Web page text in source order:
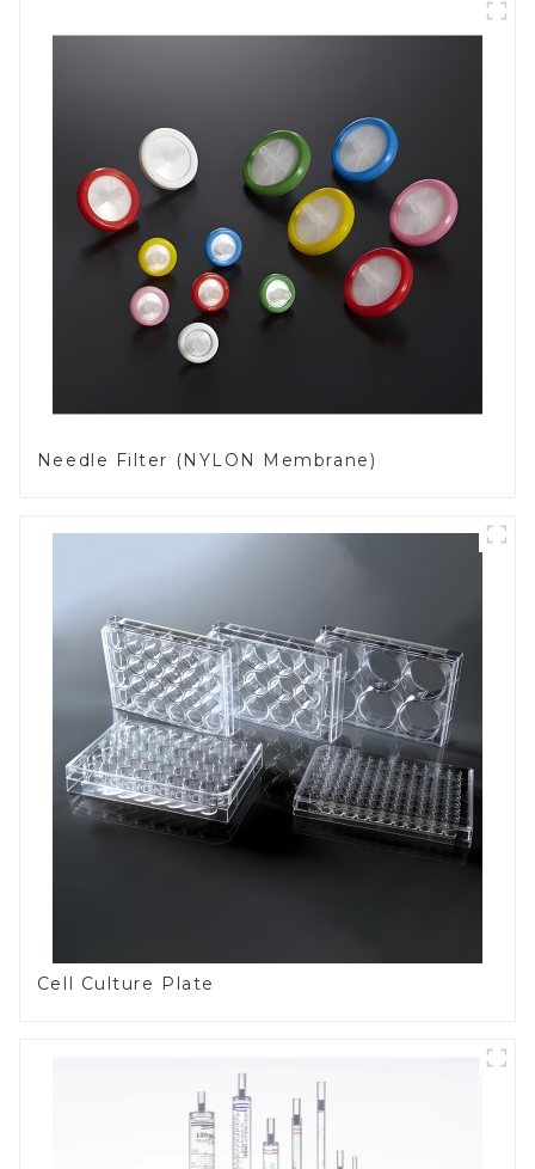
Needle Filter (NYLON Membrane)
Cell Culture Plate